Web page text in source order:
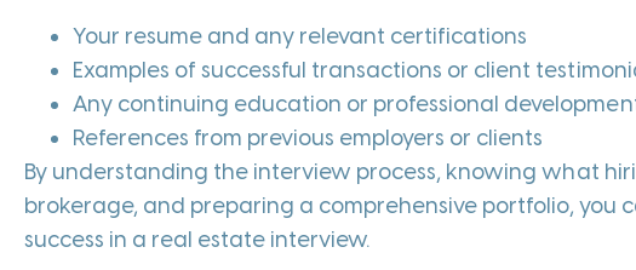
Your resume and any relevant certifications
Examples of successful transactions or client
Any continuing education or professional
References from previous employers or clients
By understanding the interview process, knowing what
brokerage, and preparing a comprehensive portfolio, you
success in a real estate interview.